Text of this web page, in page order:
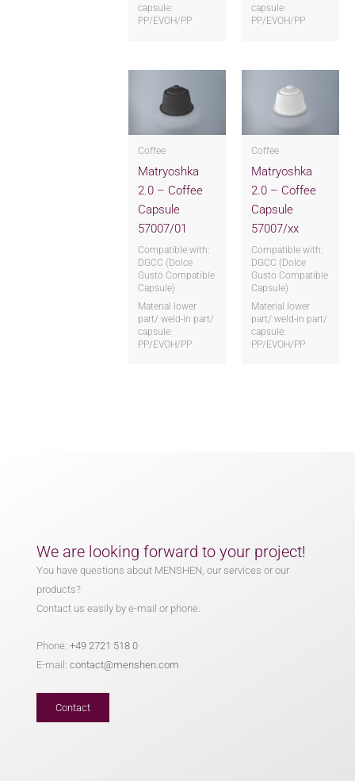
capsule:
PP/EVOH/PP
capsule:
PP/EVOH/PP
Coffee
Matryoshka
2.0 – Coffee
Capsule
57007/01
Compatible with:
DGCC (Dolce
Gusto Compatible
Capsule)
Material lower
part/ weld-in part/
capsule:
PP/EVOH/PP
Coffee
Matryoshka
2.0 – Coffee
Capsule
57007/xx
Compatible with:
DGCC (Dolce
Gusto Compatible
Capsule)
Material lower
part/ weld-in part/
capsule:
PP/EVOH/PP
We are looking forward to your project!
You have questions about MENSHEN, our services or our
products?
Contact us easily by e-mail or phone.
Phone:+49 2721 518 0
E-mail:contact@menshen.com
Contact